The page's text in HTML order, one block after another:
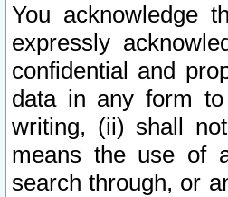
You acknowledge
expressly
confidential and
data in any form
writing, (ii) shall
means the use of
search through, or